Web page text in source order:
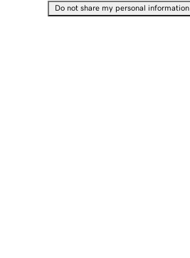
Do not share my personal information